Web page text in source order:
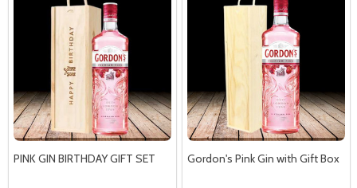
PINK GIN BIRTHDAY GIFT SET Gordon's Pink Gin with Gift Box